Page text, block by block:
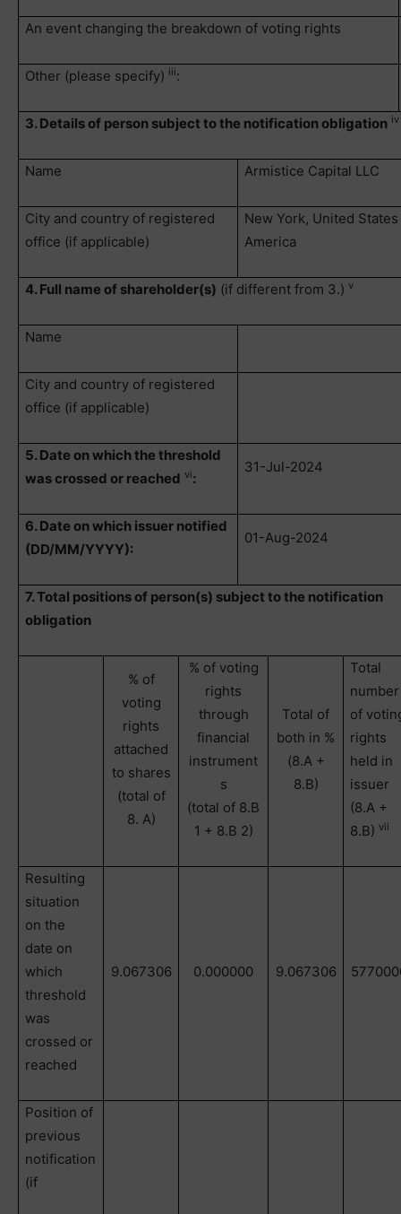
An event changing the breakdown of voting rights
Other (please specify) iii:
3. Details of person subject to the notification obligation iv
Name Armistice Capital LLC
City and country of registered
office (if applicable)
New York, United
America
4. Full name of shareholder(s) (if different from 3.)v
Name
City and country of registered
office (if applicable)
5. Date on which the threshold
was crossed or reached vi:
31-Jul-2024
6. Date on which issuer notified
(DD/MM/YYYY):
01-Aug-2024
7. Total positions of person(s) subject to the notification
obligation
% of
voting
rights
attached
to shares
(total of
8. A)
% of voting
rights
through
financial
instrument
s
(total of 8.B
1 + 8.B 2)
Total of
both in %
(8.A +
8.B)
Total
number
of
rights
held in
issuer
(8.A +
8.B)vii
Resulting
situation
on the
date on
which
threshold
was
crossed or
reached
9.067306 0.000000 9.067306
Position of
previous
notification
(if